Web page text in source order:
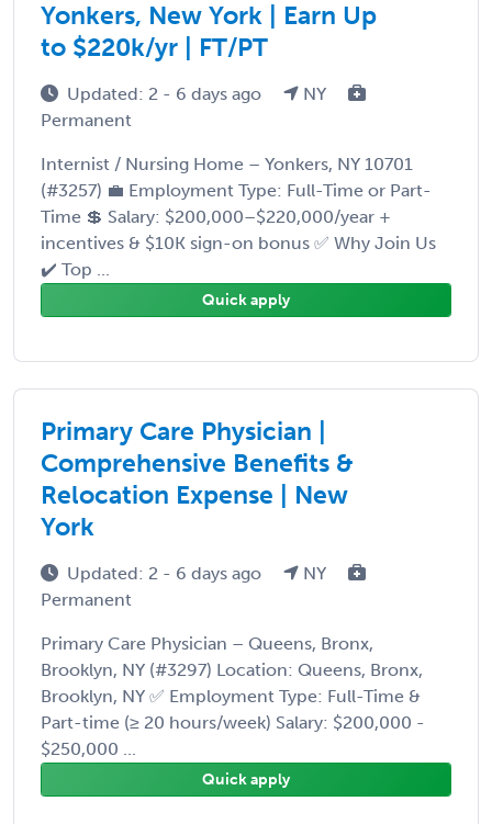
Yonkers, New York | Earn Up
to $220k/yr | FT/PT
Updated: 2 - 6 days ago
NY
Permanent
Internist / Nursing Home – Yonkers, NY 10701
(#3257) 💼 Employment Type: Full-Time or Part-
Time 💲 Salary: $200,000–$220,000/year +
incentives & $10K sign-on bonus ✅ Why Join Us
✔️ Top ...
Quick apply
Primary Care Physician |
Comprehensive Benefits &
Relocation Expense | New
York
Updated: 2 - 6 days ago
NY
Permanent
Primary Care Physician – Queens, Bronx,
Brooklyn, NY (#3297) Location: Queens, Bronx,
Brooklyn, NY ✅ Employment Type: Full-Time &
Part-time (≥ 20 hours/week) Salary: $200,000 -
$250,000 ...
Quick apply